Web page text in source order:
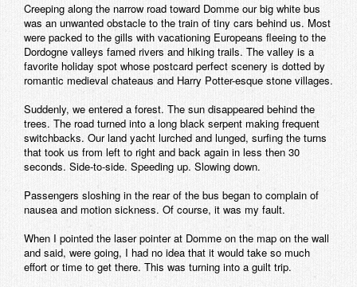
Creeping along the narrow road toward Domme our big white bus
was an unwanted obstacle to the train of tiny cars behind us. Most
were packed to the gills with vacationing Europeans fleeing to the
Dordogne valleys famed rivers and hiking trails. The valley is a
favorite holiday spot whose postcard perfect scenery is dotted by
romantic medieval chateaus and Harry Potter-esque stone villages.
Suddenly, we entered a forest. The sun disappeared behind the
trees. The road turned into a long black serpent making frequent
switchbacks. Our land yacht lurched and lunged, surfing the turns
that took us from left to right and back again in less then 30
seconds. Side-to-side. Speeding up. Slowing down.
Passengers sloshing in the rear of the bus began to complain of
nausea and motion sickness. Of course, it was my fault.
When I pointed the laser pointer at Domme on the map on the wall
and said, were going, I had no idea that it would take so much
effort or time to get there. This was turning into a guilt trip.